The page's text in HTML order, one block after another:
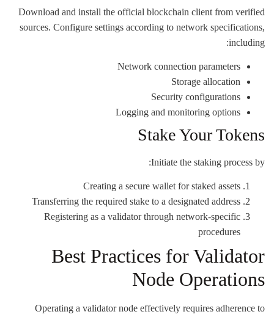
Download and install the official blockchain client from verified
sources. Configure settings according to network specifications,
including:
Network connection parameters
Storage allocation
Security configurations
Logging and monitoring options
Stake Your Tokens
Initiate the staking process by:
Creating a secure wallet for staked assets
Transferring the required stake to a designated address
Registering as a validator through network-specific
procedures
Best Practices for Validator
Node Operations
Operating a validator node effectively requires adherence to